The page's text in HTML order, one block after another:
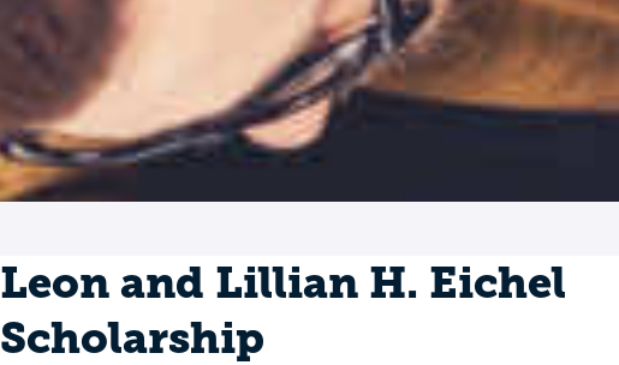
Leon and Lillian H. Eichel
Scholarship